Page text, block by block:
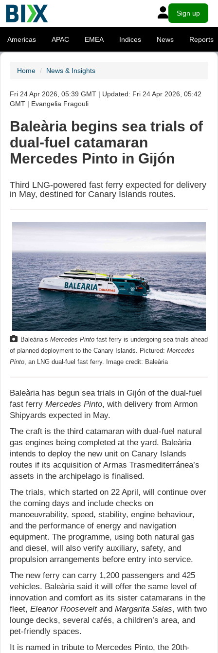
Sign up
Americas APAC EMEA Indices News Reports
Home News & Insights
Fri 24 Apr 2026, 05:39 GMT | Updated: Fri 24 Apr 2026, 05:42
GMT | Evangelia Fragouli
Baleària begins sea trials of
dual-fuel catamaran
Mercedes Pinto in Gijón
Third LNG-powered fast ferry expected for delivery
in May, destined for Canary Islands routes.
Baleària’s Mercedes Pinto fast ferry is undergoing sea trials ahead
of planned deployment to the Canary Islands. Pictured: Mercedes
Pinto, an LNG dual-fuel fast ferry. Image credit: Baleària
Baleària has begun sea trials in Gijón of the dual-fuel
fast ferry Mercedes Pinto, with delivery from Armon
Shipyards expected in May.
The craft is the third catamaran with dual-fuel natural
gas engines being completed at the yard. Baleària
intends to deploy the new unit on Canary Islands
routes if its acquisition of Armas Trasmediterránea’s
assets in the archipelago is finalised.
The trials, which started on 22 April, will continue over
the coming days and include checks on
manoeuvrability, speed, stability, engine behaviour,
and the performance of energy and navigation
equipment. The programme, using both natural gas
and diesel, will also verify auxiliary, safety, and
propulsion arrangements before entry into service.
The new ferry can carry 1,200 passengers and 425
vehicles. Baleària said it will offer the same level of
innovation and comfort as its sister catamarans in the
fleet, Eleanor Rooseveltand Margarita Salas, with two
lounge decks, several cafés, a children’s area, and
pet-friendly spaces.
It is named in tribute to Mercedes Pinto, the 20th-